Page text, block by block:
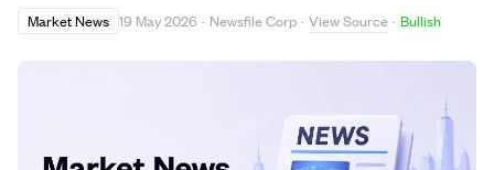
Market News 19 May 2026 · Newsfile Corp · View Source · Bullish